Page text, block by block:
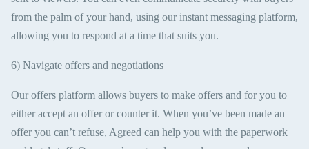
from the palm of your hand, using our instant messaging platform,
allowing you to respond at a time that suits you.
6) Navigate offers and negotiations
Our offers platform allows buyers to make offers and for you to
either accept an offer or counter it. When you’ve been made an
offer you can’t refuse, Agreed can help you with the paperwork